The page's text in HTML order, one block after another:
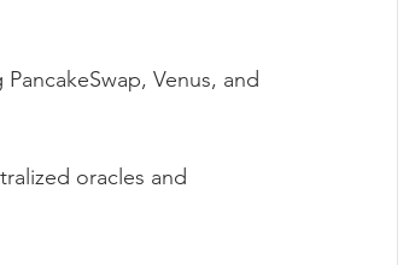
Venus, and
oracles and